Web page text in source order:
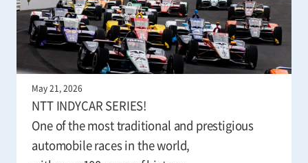
May 21, 2026
NTT INDYCAR SERIES!
One of the most traditional and prestigious
automobile races in the world,